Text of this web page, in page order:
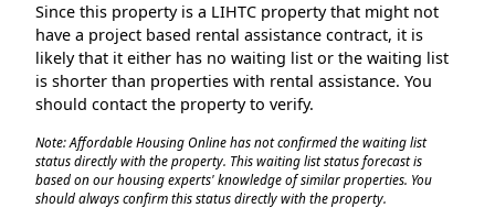
Since this property is a LIHTC property that might not
have a project based rental assistance contract, it is
likely that it either has no waiting list or the waiting list
is shorter than properties with rental assistance. You
should contact the property to verify.
Note: Affordable Housing Online has not confirmed the waiting list
status directly with the property. This waiting list status forecast is
based on our housing experts' knowledge of similar properties. You
should always confirm this status directly with the property.